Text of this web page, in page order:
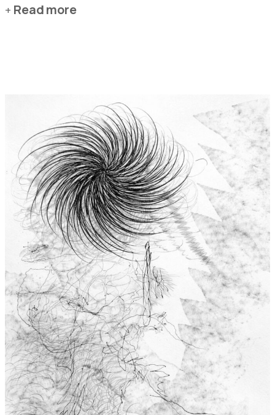
Read more